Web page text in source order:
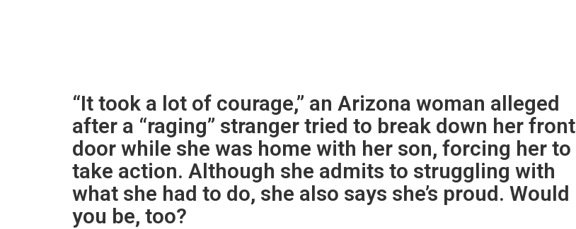
“It took a lot of courage,” an Arizona woman alleged
after a “raging” stranger tried to break down her front
door while she was home with her son, forcing her to
take action. Although she admits to struggling with
what she had to do, she also says she’s proud. Would
you be, too?